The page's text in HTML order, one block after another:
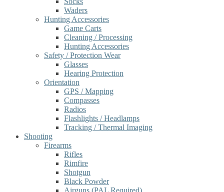
Waders
Hunting Accessories
Game Carts
Cleaning / Processing
Hunting Accessories
Safety / Protection Wear
Glasses
Hearing Protection
Orientation
GPS / Mapping
Compasses
Radios
Flashlights / Headlamps
Tracking / Thermal Imaging
Shooting
Firearms
Rifles
Rimfire
Shotgun
Black Powder
Airguns (PAL Required)